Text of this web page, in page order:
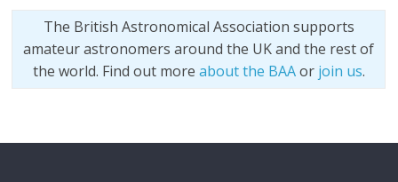
The British Astronomical Association supports
amateur astronomers around the UK and the rest of
the world. Find out more about the BAAor join us.